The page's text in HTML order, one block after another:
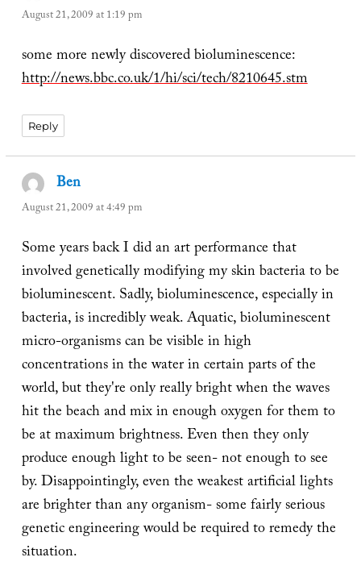
August 21, 2009 at 1:19 pm
some more newly discovered bioluminescence:
http://news.bbc.co.uk/1/hi/sci/tech/8210645.stm
Reply
Ben
August 21, 2009 at 4:49 pm
Some years back I did an art performance that
involved genetically modifying my skin bacteria to be
bioluminescent. Sadly, bioluminescence, especially in
bacteria, is incredibly weak. Aquatic, bioluminescent
micro-organisms can be visible in high
concentrations in the water in certain parts of the
world, but they're only really bright when the waves
hit the beach and mix in enough oxygen for them to
be at maximum brightness. Even then they only
produce enough light to be seen- not enough to see
by. Disappointingly, even the weakest artificial lights
are brighter than any organism- some fairly serious
genetic engineering would be required to remedy the
situation.